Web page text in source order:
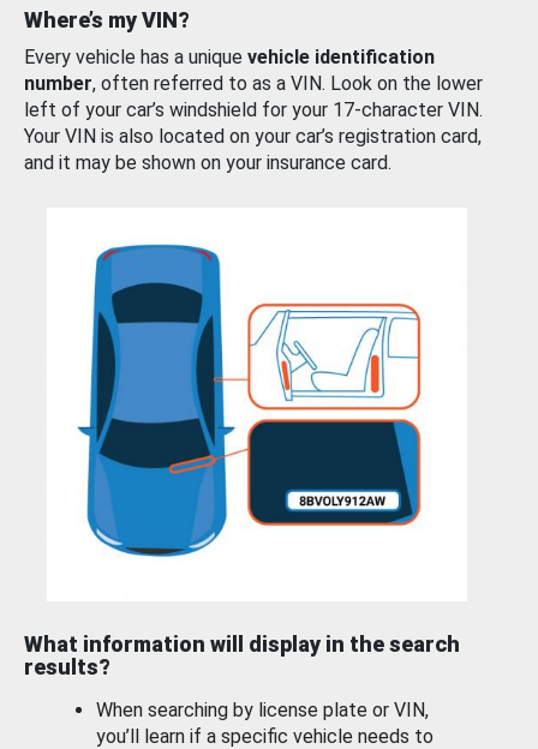
Where’s my VIN?
Every vehicle has a unique vehicle identification
number, often referred to as a VIN. Look on the lower
left of your car’s windshield for your 17-character VIN.
Your VIN is also located on your car’s registration card,
and it may be shown on your insurance card.
What information will display in the search
results?
When searching by license plate or VIN,
you’ll learn if a specific vehicle needs to